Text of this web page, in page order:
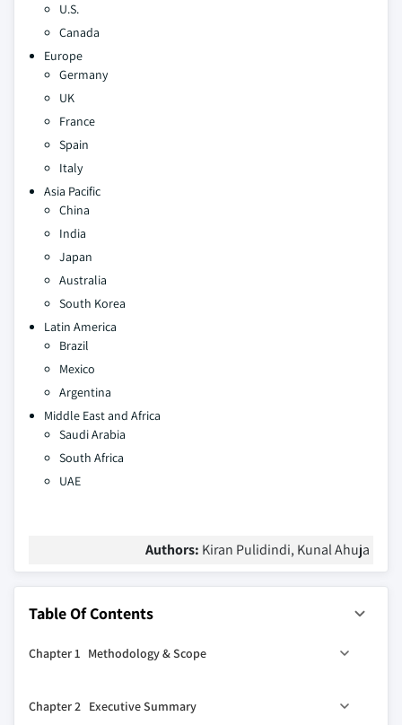
U.S.
Canada
Europe
Germany
UK
France
Spain
Italy
Asia Pacific
China
India
Japan
Australia
South Korea
Latin America
Brazil
Mexico
Argentina
Middle East and Africa
Saudi Arabia
South Africa
UAE
Authors: Kiran Pulidindi, Kunal Ahuja
Table Of Contents
Chapter 1 Methodology & Scope
1.2 Base estimates & calculations
Chapter 2 Executive Summary